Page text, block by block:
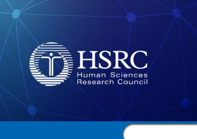
Filter by: Subject